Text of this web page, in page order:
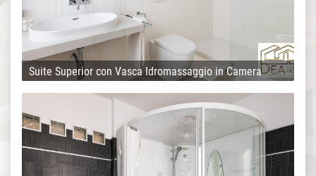
Suite Superior con Vasca Idromassaggio in Camera